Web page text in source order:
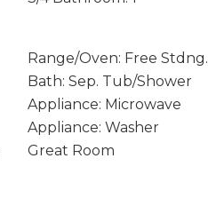
Range/Oven: Free Stdng.
Bath: Sep. Tub/Shower
Appliance: Microwave
Appliance: Washer
Great Room